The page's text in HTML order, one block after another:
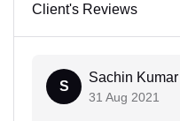
Client's Reviews
S
Sachin Kumar
31 Aug 2021